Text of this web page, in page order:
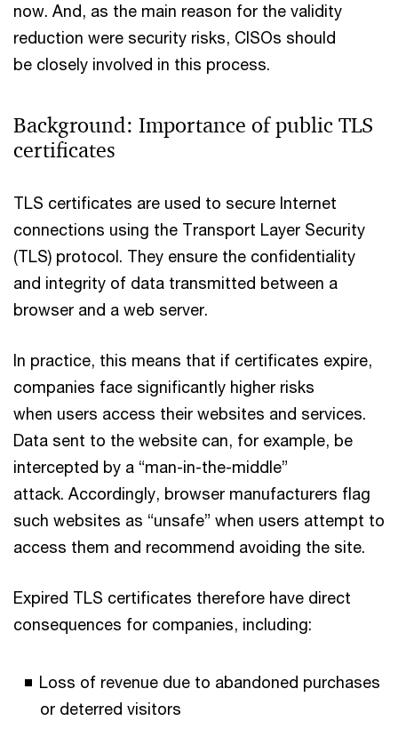
now. And, as the main reason for the validity
reduction were security risks, CISOs should
be closely involved in this process.
Background: Importance of public TLS
certificates
TLS certificates are used to secure Internet
connections using the Transport Layer Security
(TLS) protocol. They ensure the confidentiality
and integrity of data transmitted between a
browser and a web server.
In practice, this means that if certificates expire,
companies face significantly higher risks
when users access their websites and services.
Data sent to the website can, for example, be
intercepted by a “man-in-the-middle”
attack. Accordingly, browser manufacturers flag
such websites as “unsafe” when users attempt to
access them and recommend avoiding the site.
Expired TLS certificates therefore have direct
consequences for companies, including:
Loss of revenue due to abandoned purchases
or deterred visitors